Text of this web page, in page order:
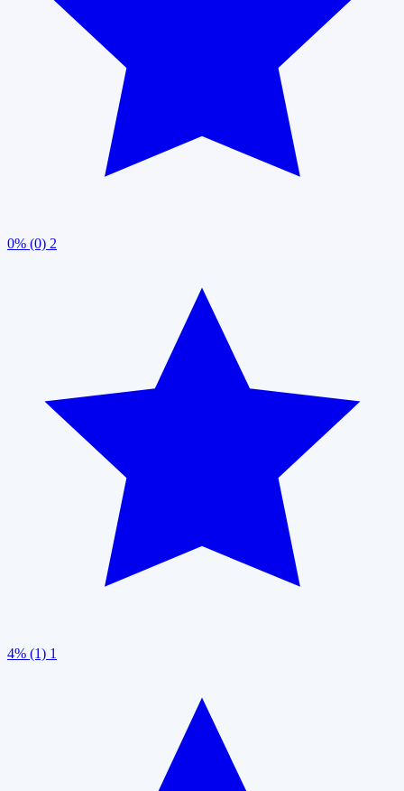
0% (0) 2
4% (1) 1